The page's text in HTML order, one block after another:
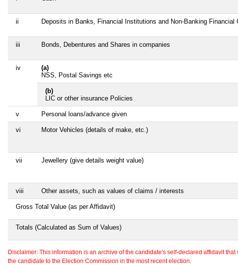
ii Deposits in Banks, Financial Institutions and Non-Banking Financial
iii Bonds, Debentures and Shares in companies
iv
(a)
NSS, Postal Savings etc
(b)
LIC or other insurance Policies
v Personal loans/advance given
vi Motor Vehicles (details of make, etc.)
vii Jewellery (give details weight value)
viii Other assets, such as values of claims / interests
Gross Total Value (as per Affidavit)
Totals (Calculated as Sum of Values)
Disclaimer: This information is an archive of the candidate's self-declared affidavit
the candidate to the Election Commission in the most recent election.